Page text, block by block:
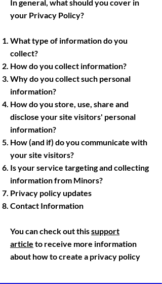
In general, what should you cover in
your Privacy Policy?
What type of information do you
collect?
How do you collect information?
Why do you collect such personal
information?
How do you store, use, share and
disclose your site visitors' personal
information?
How (and if) do you communicate with
your site visitors?
Is your service targeting and collecting
information from Minors?
Privacy policy updates
Contact Information
You can check out thissupport
article to receive more information
about how to create a privacy policy